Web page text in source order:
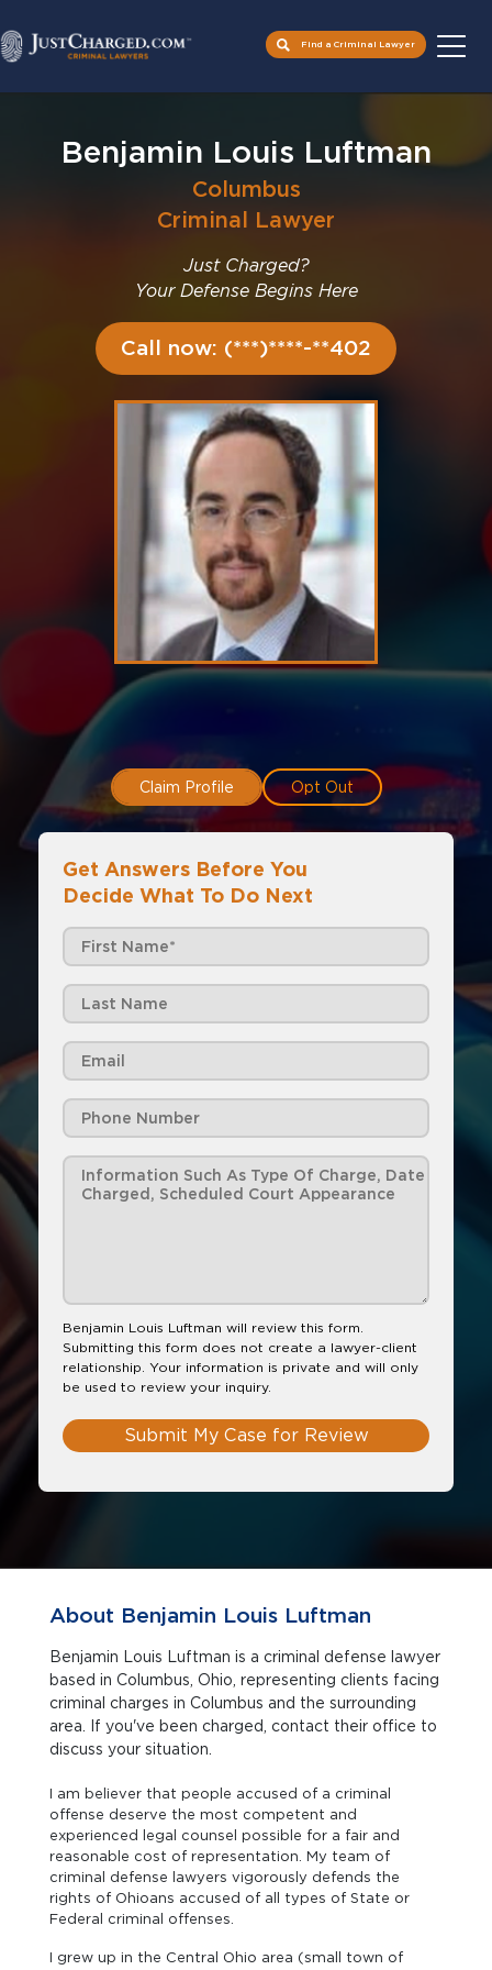
content
Find a Criminal Lawyer
Benjamin Louis Luftman
Columbus
Criminal Lawyer
Just Charged?
Your Defense Begins Here
Call now: (***)****-**402
Claim Profile Opt Out
Get Answers Before You
Decide What To Do Next
Benjamin Louis Luftman will review this form.
Submitting this form does not create a lawyer-client
relationship. Your information is private and will only
be used to review your inquiry.
Submit My Case for Review
About Benjamin Louis Luftman
Benjamin Louis Luftman is a criminal defense lawyer
based in Columbus, Ohio, representing clients facing
criminal charges in Columbus and the surrounding
area. If you've been charged, contact their office to
discuss your situation.
I am believer that people accused of a criminal
offense deserve the most competent and
experienced legal counsel possible for a fair and
reasonable cost of representation. My team of
criminal defense lawyers vigorously defends the
rights of Ohioans accused of all types of State or
Federal criminal offenses.
I grew up in the Central Ohio area (small town of